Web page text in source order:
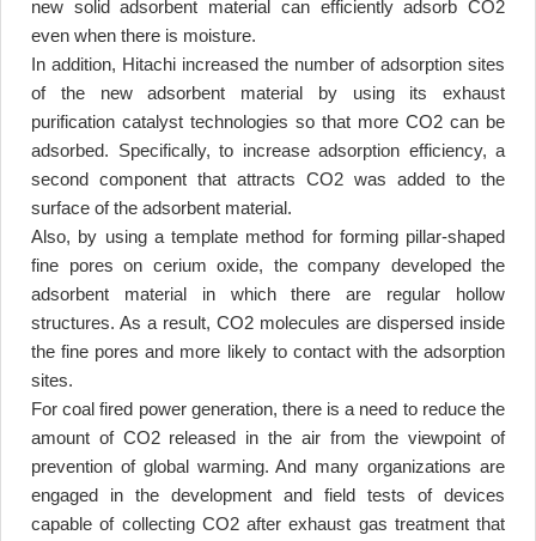
new solid adsorbent material can efficiently adsorb CO2
even when there is moisture.
In addition, Hitachi increased the number of adsorption sites
of the new adsorbent material by using its exhaust
purification catalyst technologies so that more CO2 can be
adsorbed. Specifically, to increase adsorption efficiency, a
second component that attracts CO2 was added to the
surface of the adsorbent material.
Also, by using a template method for forming pillar-shaped
fine pores on cerium oxide, the company developed the
adsorbent material in which there are regular hollow
structures. As a result, CO2 molecules are dispersed inside
the fine pores and more likely to contact with the adsorption
sites.
For coal fired power generation, there is a need to reduce the
amount of CO2 released in the air from the viewpoint of
prevention of global warming. And many organizations are
engaged in the development and field tests of devices
capable of collecting CO2 after exhaust gas treatment that